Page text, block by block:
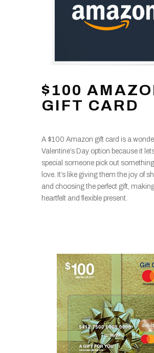
$100
GIFT CARD
A $100 Amazon gift card is a
Valentine’s Day option because it
special someone pick out
love. It’s like giving them the joy of
and choosing the perfect gift,
heartfelt and flexible present.